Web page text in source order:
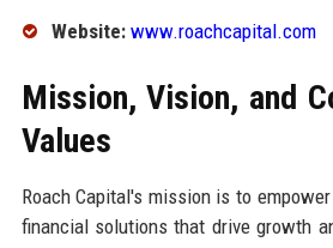
Website: www.roachcapital.com
Mission, Vision, and
Values
Roach Capital's mission is to
financial solutions that drive growth